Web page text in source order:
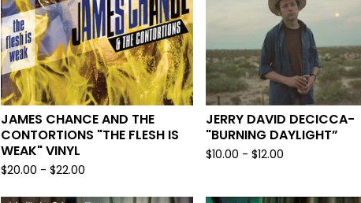
JAMES CHANCE AND THE
CONTORTIONS "THE FLESH IS
WEAK" VINYL
$20.00 - $22.00
JERRY DAVID DECICCA-
"BURNING DAYLIGHT”
$10.00 - $12.00